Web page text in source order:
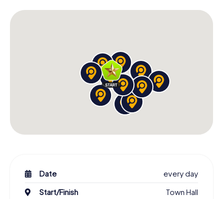
Date
every day
Start/Finish
Town Hall